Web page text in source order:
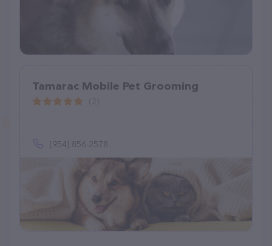
Tamarac Mobile Pet Grooming
(954) 856-2578